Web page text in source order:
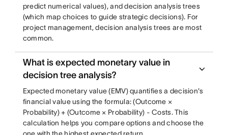
predict numerical values), and decision analysis trees
(which map choices to guide strategic decisions). For
project management, decision analysis trees are most
common.
What is expected monetary value in
decision tree analysis?
Expected monetary value (EMV) quantifies a decision's
financial value using the formula: (Outcome ×
Probability) + (Outcome × Probability) - Costs. This
calculation helps you compare options and choose the